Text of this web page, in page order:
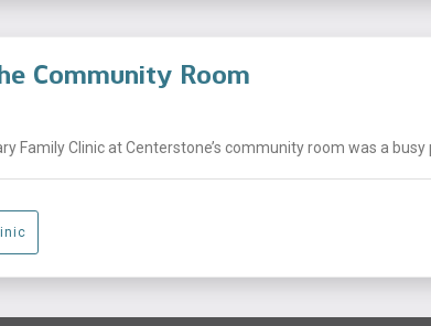
Community Room
Family Clinic at Centerstone’s community room was a busy